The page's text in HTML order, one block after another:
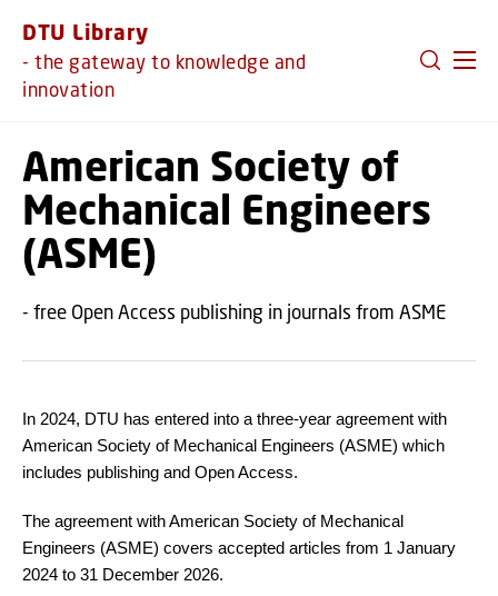
DTU Library
- the gateway to knowledge and
innovation
American Society of
Mechanical Engineers
(ASME)
- free Open Access publishing in journals from ASME
In 2024, DTU has entered into a three-year agreement with
American Society of Mechanical Engineers (ASME) which
includes publishing and Open Access.
The agreement with American Society of Mechanical
Engineers (ASME) covers accepted articles from 1 January
2024 to 31 December 2026.